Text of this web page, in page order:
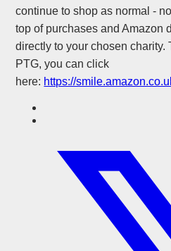
continue to shop as normal -
top of purchases and Amazon
directly to your chosen charity.
PTG, you can click
here: https://